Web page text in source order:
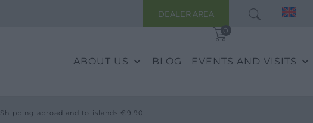
DEALER AREA
0
ABOUT US BLOG EVENTS AND VISITS
Shipping abroad and to islands €9.90